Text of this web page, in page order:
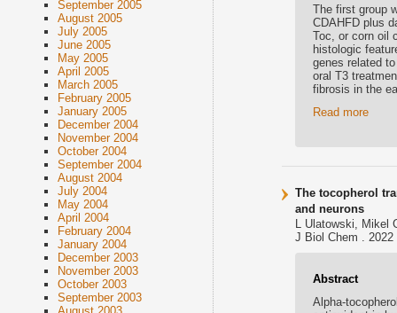
September 2005
August 2005
July 2005
June 2005
May 2005
April 2005
March 2005
February 2005
January 2005
December 2004
November 2004
October 2004
September 2004
August 2004
July 2004
May 2004
April 2004
February 2004
January 2004
December 2003
November 2003
October 2003
September 2003
The first group
CDAHFD plus
Toc, or corn oil
histologic
genes related
oral T3
fibrosis in the
Read more
The tocopherol
and neurons
L Ulatowski, Mikel
J Biol Chem . 2022
Abstract
Alpha-